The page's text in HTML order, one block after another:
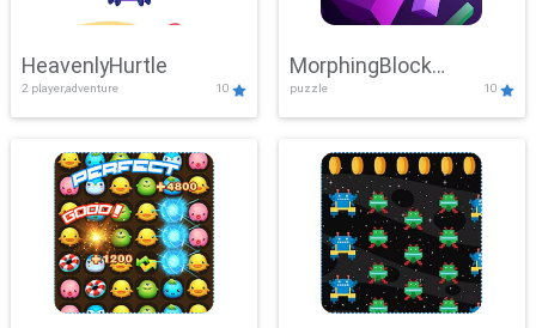
HeavenlyHurtle
2 player,adventure 10
MorphingBlock
Mayhem
puzzle 10